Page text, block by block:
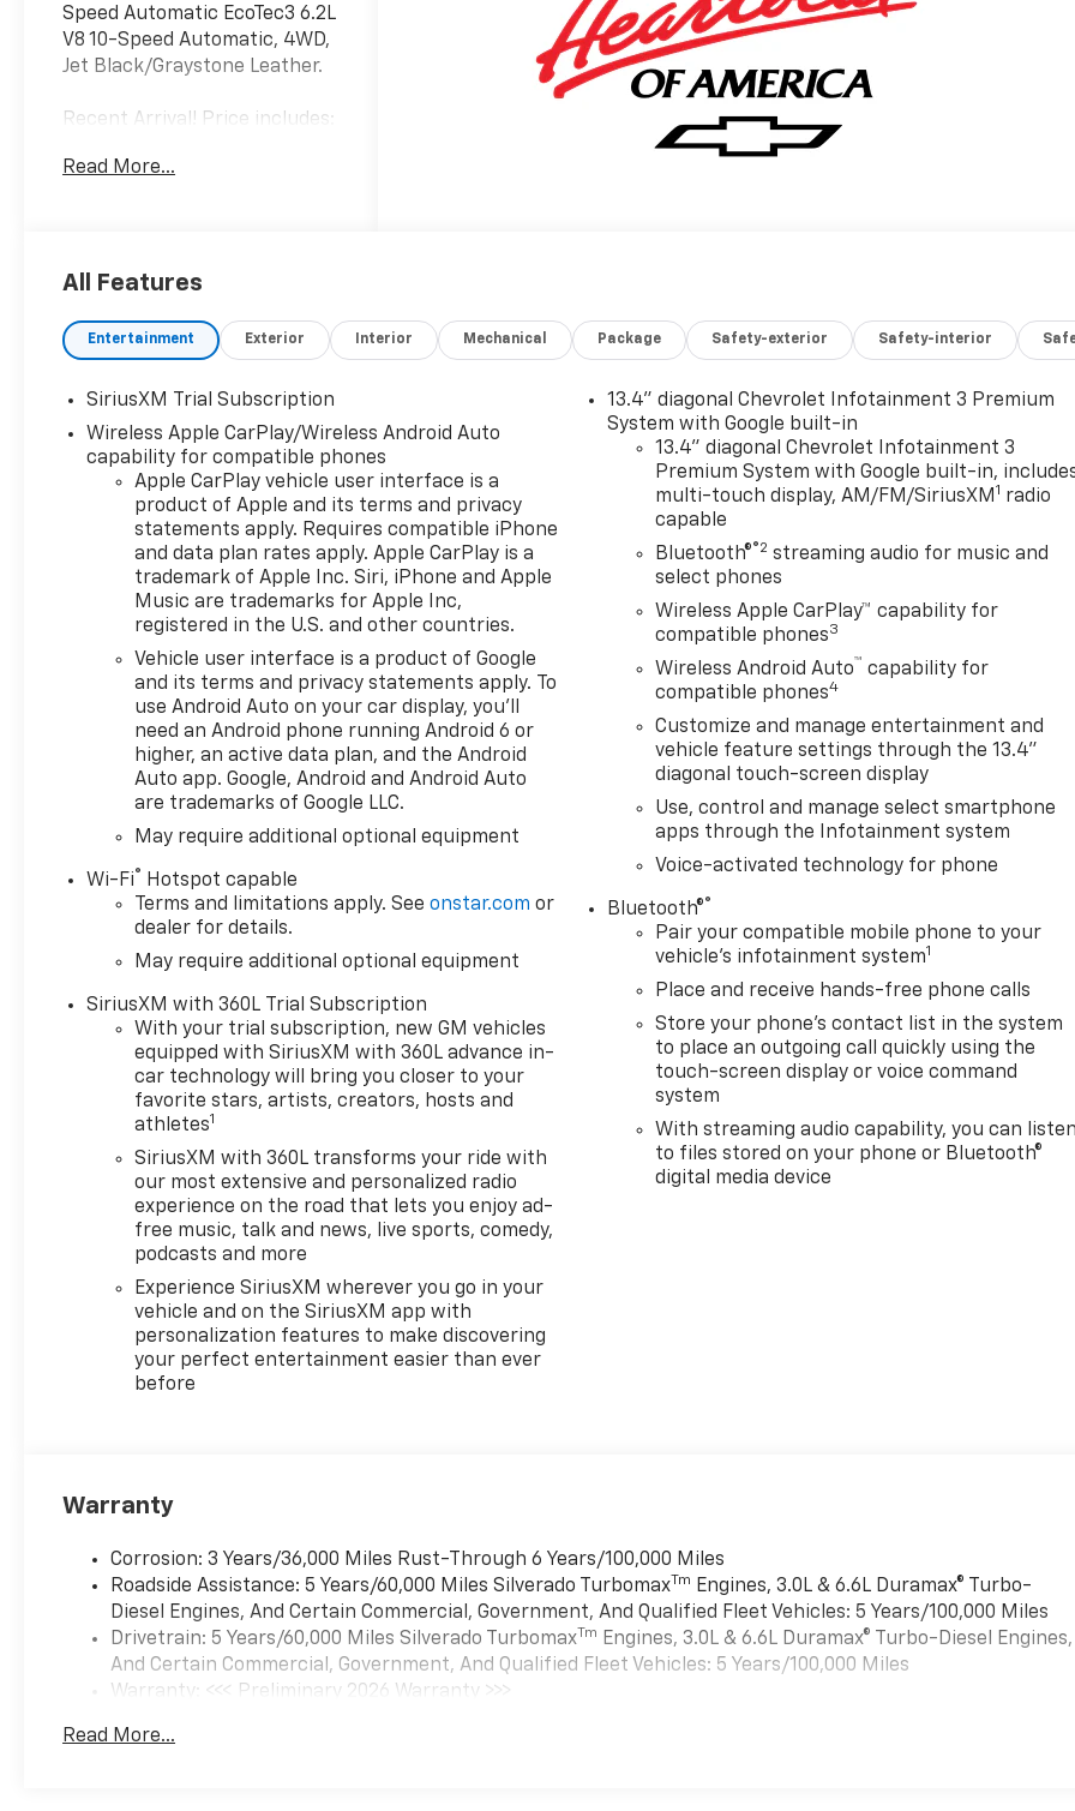
Speed Automatic EcoTec3 6.2L
V8 10-Speed Automatic, 4WD,
Jet Black/Graystone Leather.
Recent Arrival! Price includes:
08/31/2026 $2000 - Bonus
Read More...
All Features
Entertainment Exterior Interior Mechanical Package Safety-exterior Safety-interior
SiriusXM Trial Subscription
Wireless Apple CarPlay/Wireless Android Auto
capability for compatible phones
Apple CarPlay vehicle user interface is a
product of Apple and its terms and privacy
statements apply. Requires compatible iPhone
and data plan rates apply. Apple CarPlay is a
trademark of Apple Inc. Siri, iPhone and Apple
Music are trademarks for Apple Inc,
registered in the U.S. and other countries.
Vehicle user interface is a product of Google
and its terms and privacy statements apply. To
use Android Auto on your car display, you'll
need an Android phone running Android 6 or
higher, an active data plan, and the Android
Auto app. Google, Android and Android Auto
are trademarks of Google LLC.
May require additional optional equipment
Wi-Fi®
Hotspot capable
Terms and limitations apply. Seeonstar.com or
dealer for details.
May require additional optional equipment
SiriusXM with 360L Trial Subscription
With your trial subscription, new GM vehicles
equipped with SiriusXM with 360L advance in-
car technology will bring you closer to your
favorite stars, artists, creators, hosts and
athletes1
SiriusXM with 360L transforms your ride with
our most extensive and personalized radio
experience on the road that lets you enjoy ad-
free music, talk and news, live sports, comedy,
podcasts and more
Experience SiriusXM wherever you go in your
vehicle and on the SiriusXM app with
personalization features to make discovering
your perfect entertainment easier than ever
before
13.4" diagonal Chevrolet Infotainment 3 Premium
System with Google built-in
13.4" diagonal Chevrolet Infotainment 3
Premium System with Google built-in,
multi-touch display, AM/FM/SiriusXM 1 radio
capable
Bluetooth®®2 streaming audio for music and
select phones
Wireless Apple CarPlay™ capability for
compatible phones3
Wireless Android Auto™ capability for
compatible phones4
Customize and manage entertainment and
vehicle feature settings through the 13.4"
diagonal touch-screen display
Use, control and manage select smartphone
apps through the Infotainment system
Voice-activated technology for phone
Bluetooth®®
Pair your compatible mobile phone to your
vehicle's infotainment system1
Place and receive hands-free phone calls
Store your phone's contact list in the system
to place an outgoing call quickly using the
touch-screen display or voice command
system
With streaming audio capability, you can listen
to files stored on your phone or Bluetooth®
digital media device
Warranty
Corrosion: 3 Years/36,000 Miles Rust-Through 6 Years/100,000 Miles
Roadside Assistance: 5 Years/60,000 Miles Silverado TurbomaxTm
Engines, 3.0L & 6.6L Duramax® Turbo-
Diesel Engines, And Certain Commercial, Government, And Qualified Fleet Vehicles: 5 Years/100,000 Miles
Drivetrain: 5 Years/60,000 Miles Silverado TurbomaxTm Engines, 3.0L & 6.6L Duramax® Turbo-Diesel Engines,
And Certain Commercial, Government, And Qualified Fleet Vehicles: 5 Years/100,000 Miles
Warranty: <<< Preliminary 2026 Warranty >>>
Maintenance: First Visit: 12 Months/12,000 Miles
Read More...